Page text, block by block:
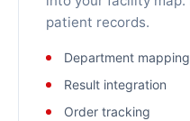
patient records.
Department mapping
Result integration
Order tracking